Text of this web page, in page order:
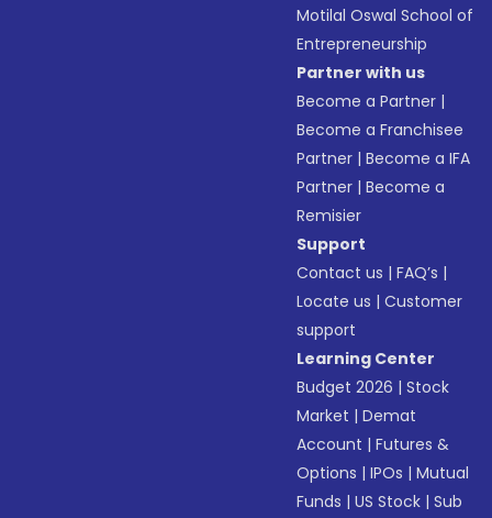
Motilal Oswal School of
Entrepreneurship
Partner with us
Become a Partner |
Become a Franchisee
Partner |Become a IFA
Partner |Become a
Remisier
Support
Contact us |FAQ’s |
Locate us |Customer
support
Learning Center
Budget 2026 |Stock
Market |Demat
Account |Futures &
Options |IPOs |Mutual
Funds |US Stock |Sub